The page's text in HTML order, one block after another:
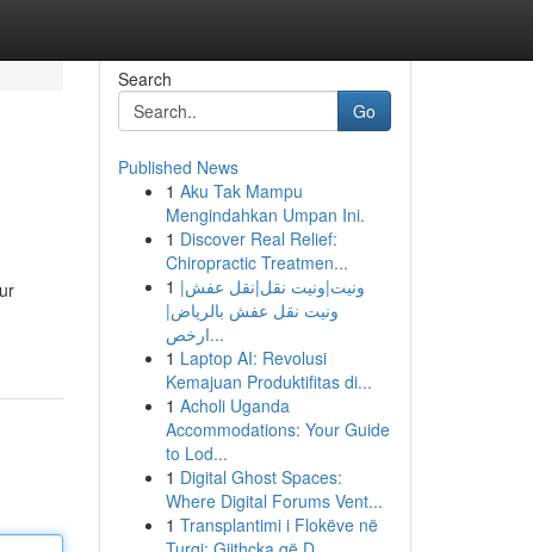
Search
Go
Published News
1 Aku Tak Mampu
Mengindahkan Umpan Ini.
1 Discover Real Relief:
Chiropractic Treatmen...
1 ونيت|ونيت نقل|نقل عفش|
ونيت نقل عفش بالرياض|
ارخص...
1 Laptop AI: Revolusi
Kemajuan Produktifitas di...
1 Acholi Uganda
Accommodations: Your Guide
to Lod...
1 Digital Ghost Spaces:
Where Digital Forums Vent...
1 Transplantimi i Flokëve në